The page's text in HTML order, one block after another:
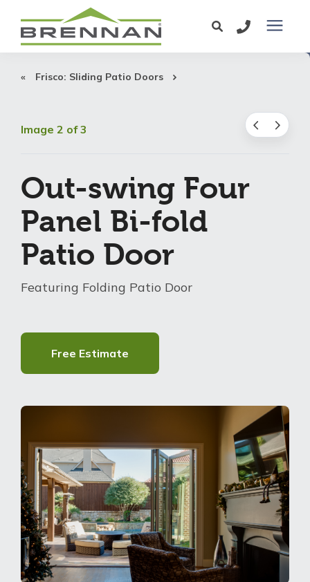
Windows
Learning Center
Pricing
About Us
For Pros
Financing
855-900-5793
Free Estimate
Frisco: Sliding Patio Doors
Image 2 of 3
Out-swing Four
Panel Bi-fold
Patio Door
Featuring Folding Patio Door
Free Estimate